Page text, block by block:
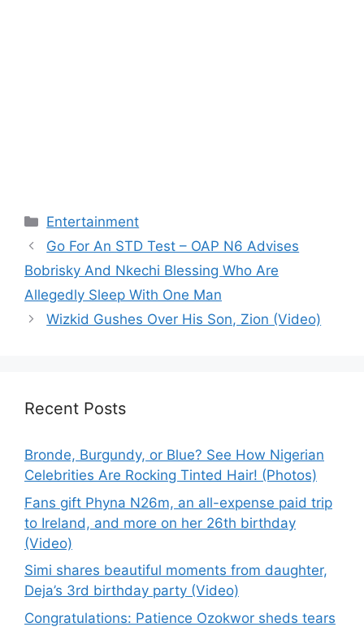
Categories
Entertainment
Go For An STD Test – OAP N6 Advises
Bobrisky And Nkechi Blessing Who Are
Allegedly Sleep With One Man
Wizkid Gushes Over His Son, Zion (Video)
Recent Posts
Bronde, Burgundy, or Blue? See How Nigerian
Celebrities Are Rocking Tinted Hair! (Photos)
Fans gift Phyna N26m, an all-expense paid trip
to Ireland, and more on her 26th birthday
(Video)
Simi shares beautiful moments from daughter,
Deja’s 3rd birthday party (Video)
Congratulations: Patience Ozokwor sheds tears